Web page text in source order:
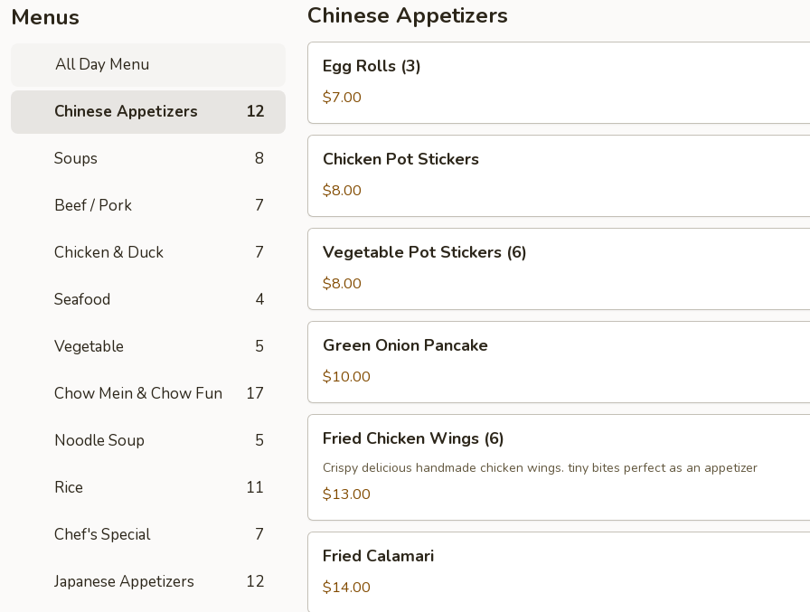
Menus
All Day Menu
Chinese Appetizers 12
Soups 8
Beef / Pork 7
Chicken & Duck 7
Seafood 4
Vegetable 5
Chow Mein & Chow Fun 17
Noodle Soup 5
Rice 11
Chef's Special 7
Japanese Appetizers 12
Chinese Appetizers
Rolls
(3)
Egg Rolls (3)
$7.00
Pot
Stickers
Chicken Pot Stickers
$8.00
Pot
Stickers
(6)
Vegetable Pot Stickers (6)
$8.00
Onion
Pancake
Green Onion Pancake
$10.00
Chicken
Wings
(6)
Fried Chicken Wings (6)
Crispy delicious handmade chicken wings. tiny bites perfect as an appetizer
$13.00
Calamari
Fried Calamari
$14.00